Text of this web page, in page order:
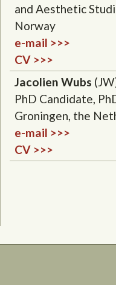
and Aesthetic
Norway
e-mail >>>
CV >>>
Jacolien Wubs
PhD Candidate,
Groningen, the
e-mail >>>
CV >>>